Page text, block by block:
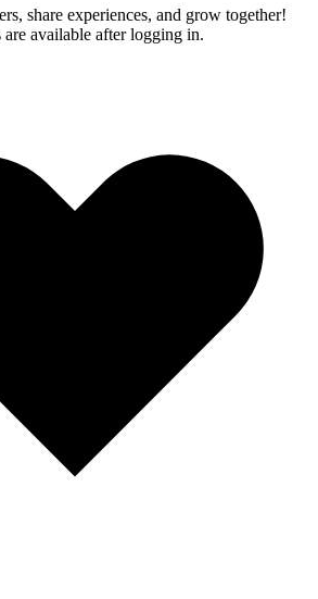
share experiences, and grow together!
available after logging in.